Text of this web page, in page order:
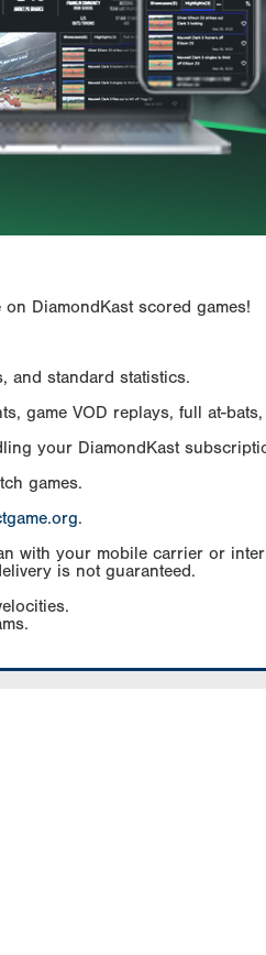
DiamondKast scored games!
and standard statistics.
game VOD replays, full at-
your DiamondKast
games.
.
with your mobile carrier or
is not guaranteed.